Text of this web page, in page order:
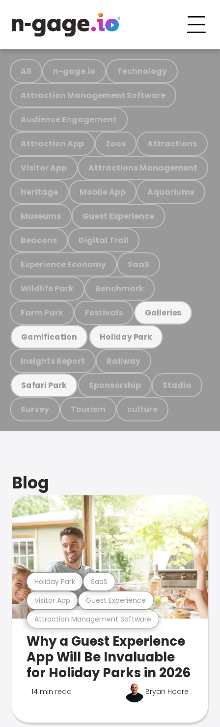
All n-gage.io Technology
Attraction Management Software
Audience Engagement
Attraction App Zoos Attractions
Visitor App Attractions Management
Heritage Mobile App Aquariums
Museums Guest Experience
Beacons Digital Trail
Experience Economy SaaS
Wildlife Park Benchmark
Farm Park Festivals Galleries
Gamification Holiday Park
Insights Report Railway
Safari Park Sponsorship Stadia
Survey Tourism culture
Blog
Attraction Management Software
Visitor App Guest Experience
Holiday Park SaaS
Why a Guest Experience
App Will Be Invaluable
for Holiday Parks in 2026
14 min read Bryan Hoare